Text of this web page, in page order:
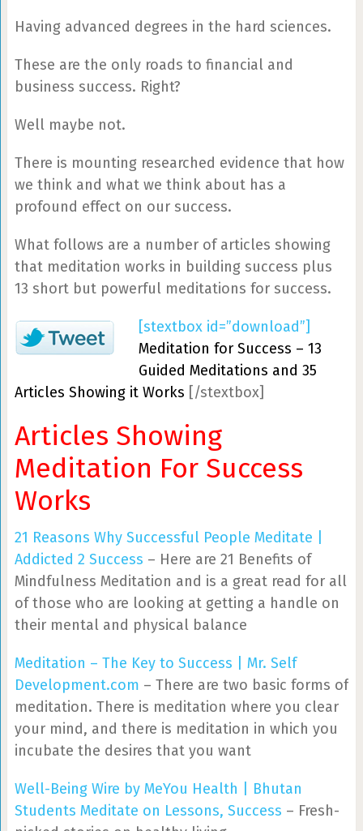
Having advanced degrees in the hard sciences.
These are the only roads to financial and
business success. Right?
Well maybe not.
There is mounting researched evidence that how
we think and what we think about has a
profound effect on our success.
What follows are a number of articles showing
that meditation works in building success plus
13 short but powerful meditations for success.
[stextbox id=”download”]
Meditation for Success – 13
Guided Meditations and 35
Articles Showing it Works [/stextbox]
Articles Showing
Meditation For Success
Works
21 Reasons Why Successful People Meditate |
Addicted 2 Success – Here are 21 Benefits of
Mindfulness Meditation and is a great read for all
of those who are looking at getting a handle on
their mental and physical balance
Meditation – The Key to Success | Mr. Self
Development.com – There are two basic forms of
meditation. There is meditation where you clear
your mind, and there is meditation in which you
incubate the desires that you want
Well-Being Wire by MeYou Health | Bhutan
Students Meditate on Lessons, Success – Fresh-